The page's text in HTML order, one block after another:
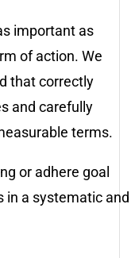
important as
of action. We
that correctly
and carefully
terms.
or adhere goal
in a systematic and